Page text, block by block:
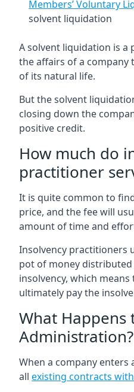
Members’ Voluntary
solvent liquidation
A solvent liquidation is a
the affairs of a company
of its natural life.
But the solvent
closing down the
positive credit.
How much do
practitioner
It is quite common to
price, and the fee will
amount of time and
Insolvency practitioners
pot of money
insolvency, which
ultimately pay the
What Happens
Administration?
When a company
all existing contracts